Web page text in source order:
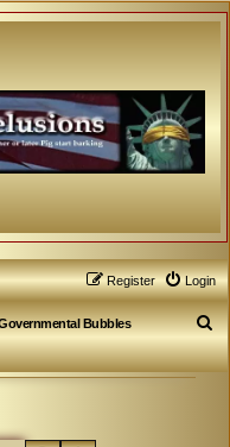
Login
Register
Bubbles
S
e